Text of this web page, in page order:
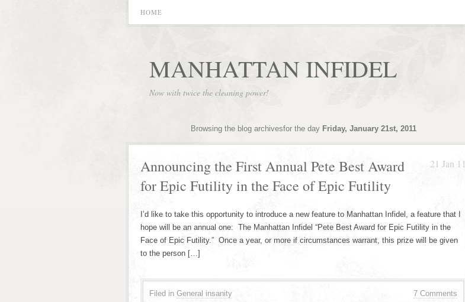
HOME
MANHATTAN INFIDEL
Now with twice the cleaning power!
Browsing the blog archivesfor the day Friday, January 21st, 2011
21 Jan 11
Announcing the First Annual Pete Best Award
for Epic Futility in the Face of Epic Futility
I’d like to take this opportunity to introduce a new feature to Manhattan Infidel, a feature that I
hope will be an annual one: The Manhattan Infidel “Pete Best Award for Epic Futility in the
Face of Epic Futility.” Once a year, or more if circumstances warrant, this prize will be given
to the person […]
7 Comments
Filed in General insanity